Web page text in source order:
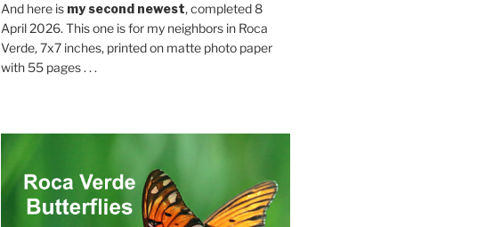
And here is my second newest, completed 8
April 2026. This one is for my neighbors in Roca
Verde, 7x7 inches, printed on matte photo paper
with 55 pages . . .